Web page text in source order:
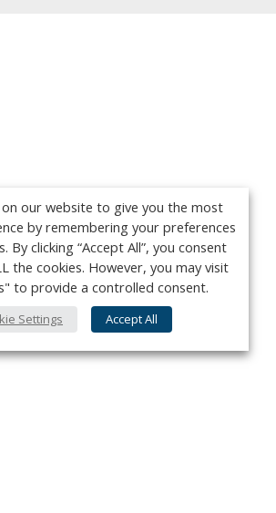
on our website to give you the most
by remembering your preferences
By clicking “Accept All”, you consent
the cookies. However, you may visit
to provide a controlled consent.
Settings Accept All